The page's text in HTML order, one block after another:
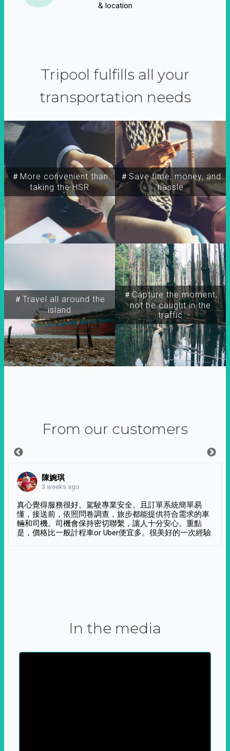
& location
Tripool fulfills all your
transportation needs
＃More convenient than
taking the HSR
＃Travel all around the
island
＃Capture the moment,
not be caught in the
traffic
＃Save time, money, and
hassle
From our customers
陳婉琪
3 weeks ago
真心覺得服務很好。駕駛專業安全。且訂單系統簡單易
懂，接送前，依照問卷調查，旅步都能提供符合需求的車
輛和司機。司機會保持密切聯繫，讓人十分安心。重點
是，價格比一般計程車or Uber便宜多。很美好的一次經驗
In the media